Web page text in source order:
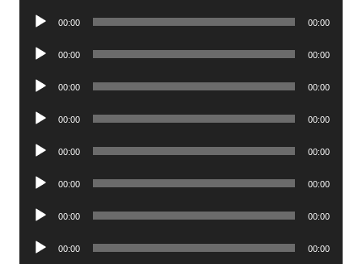
Audio
00:00 00:00
Audio
00:00 00:00
Audio
00:00 00:00
Audio
00:00 00:00
Audio
00:00 00:00
Audio
00:00 00:00
Audio
00:00 00:00
Audio
00:00 00:00